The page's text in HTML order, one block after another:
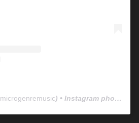
microgenremusic) • Instagram photos and videos